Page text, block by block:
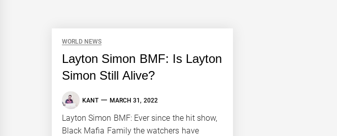
WORLD NEWS
Layton Simon BMF: Is Layton
Simon Still Alive?
KANT MARCH 31, 2022
Layton Simon BMF: Ever since the hit show,
Black Mafia Family the watchers have